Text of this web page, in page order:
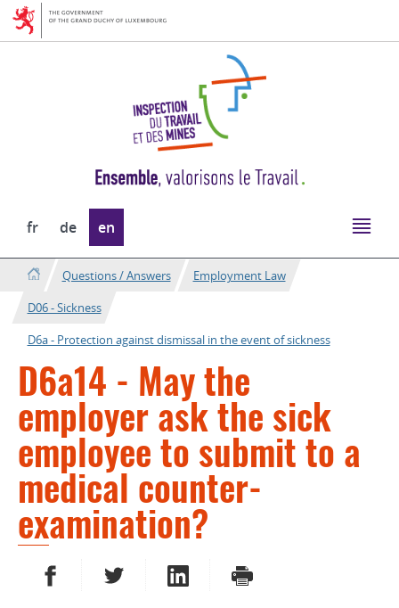
Go
Go
Change
the
language
fr de en
Questions / Answers
Employment Law
D06 - Sickness
D6a - Protection against dismissal in the event of sickness
D6a14 - May the
employer ask the sick
employee to submit to a
medical counter-
examination?
SHARE ON FACEBOOKSHARE ON TWITTERSHARE ON LINKEDIN
PRINT